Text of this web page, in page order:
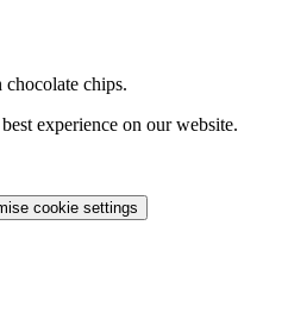
chips.
experience on our website.
cookie settings